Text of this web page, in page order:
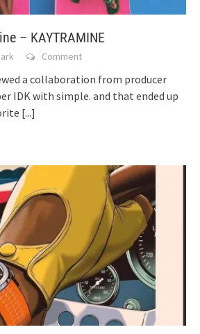
– KAYTRAMINE
Comment
a collaboration from producer
IDK with simple. and that ended up
[...]